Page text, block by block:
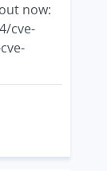
now:
cve-